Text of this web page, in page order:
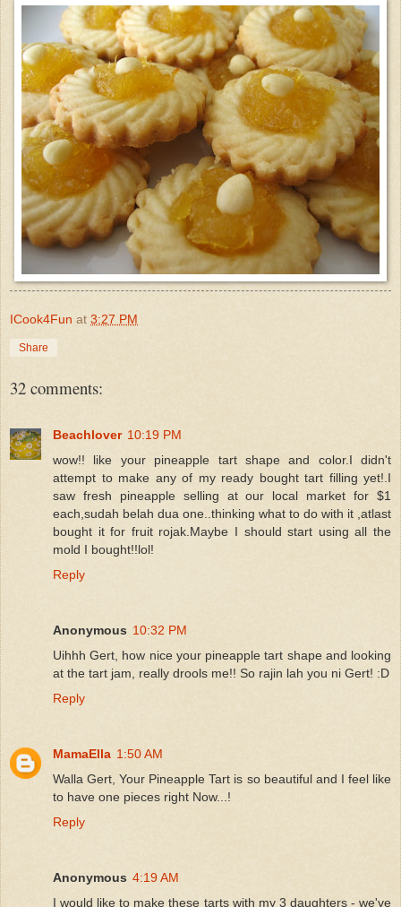
ICook4Fun at 3:27 PM
Share
32 comments:
Beachlover 10:19 PM
wow!! like your pineapple tart shape and color.I didn't
attempt to make any of my ready bought tart filling yet!.I
saw fresh pineapple selling at our local market for $1
each,sudah belah dua one..thinking what to do with it ,atlast
bought it for fruit rojak.Maybe I should start using all the
mold I bought!!lol!
Reply
Anonymous 10:32 PM
Uihhh Gert, how nice your pineapple tart shape and looking
at the tart jam, really drools me!! So rajin lah you ni Gert! :D
Reply
MamaElla 1:50 AM
Walla Gert, Your Pineapple Tart is so beautiful and I feel like
to have one pieces right Now...!
Reply
Anonymous 4:19 AM
I would like to make these tarts with my 3 daughters - we've